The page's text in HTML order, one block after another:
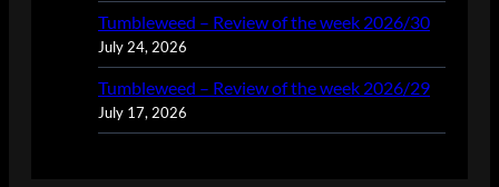
Tumbleweed – Review of the week 2026/30
July 24, 2026
Tumbleweed – Review of the week 2026/29
July 17, 2026